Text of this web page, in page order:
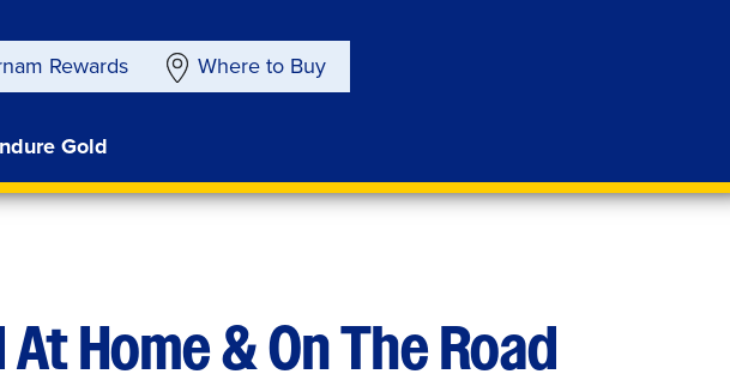
Rewards Where to Buy
Gold
Home & On The Road